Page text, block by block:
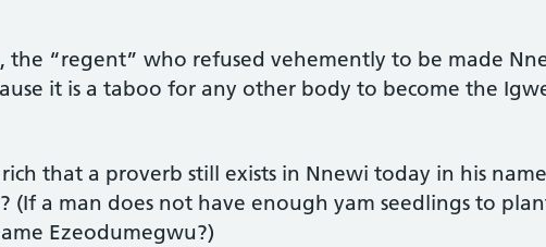
the “regent” who refused vehemently to be made
it is a taboo for any other body to become the
that a proverb still exists in Nnewi today in his
(If a man does not have enough yam seedlings to
Ezeodumegwu?)